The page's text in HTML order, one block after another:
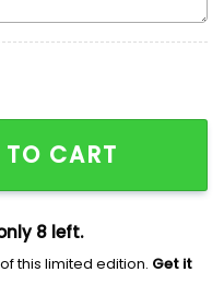
Embroidered Shirt
CART
8 left.
this limited edition. Get it